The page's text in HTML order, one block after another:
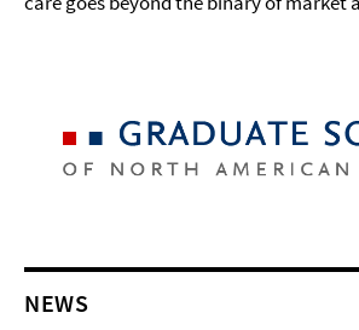
NEWS